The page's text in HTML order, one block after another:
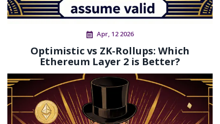
Apr, 12 2026
Optimistic vs ZK-Rollups: Which
Ethereum Layer 2 is Better?